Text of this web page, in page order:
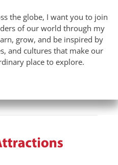
the globe, I want you to join
of our world through my
grow, and be inspired by
and cultures that make our
place to explore.